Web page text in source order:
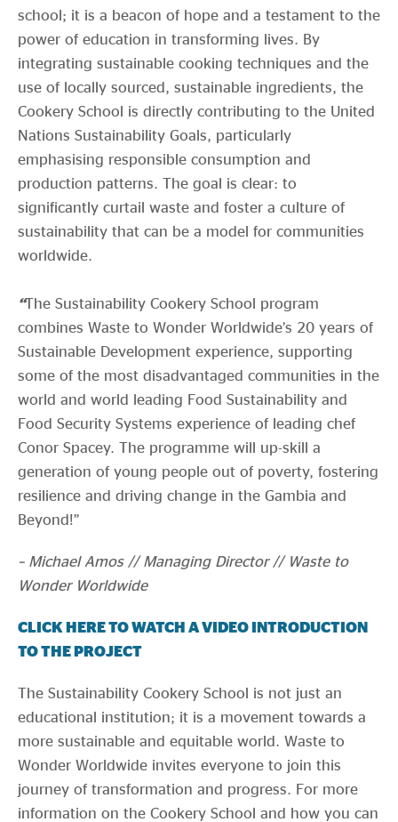
school; it is a beacon of hope and a testament to the
power of education in transforming lives. By
integrating sustainable cooking techniques and the
use of locally sourced, sustainable ingredients, the
Cookery School is directly contributing to the United
Nations Sustainability Goals, particularly
emphasising responsible consumption and
production patterns. The goal is clear: to
significantly curtail waste and foster a culture of
sustainability that can be a model for communities
worldwide.
“The Sustainability Cookery School program
combines Waste to Wonder Worldwide’s 20 years of
Sustainable Development experience, supporting
some of the most disadvantaged communities in the
world and world leading Food Sustainability and
Food Security Systems experience of leading chef
Conor Spacey. The programme will up-skill a
generation of young people out of poverty, fostering
resilience and driving change in the Gambia and
Beyond!”
– Michael Amos // Managing Director // Waste to
Wonder Worldwide
CLICK HERE TO WATCH A VIDEO INTRODUCTION
TO THE PROJECT
The Sustainability Cookery School is not just an
educational institution; it is a movement towards a
more sustainable and equitable world. Waste to
Wonder Worldwide invites everyone to join this
journey of transformation and progress. For more
information on the Cookery School and how you can